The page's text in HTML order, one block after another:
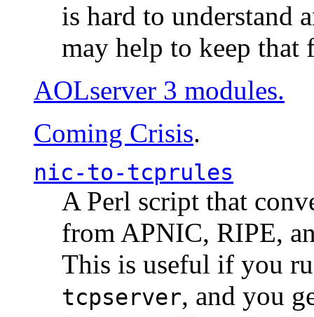
is hard to understand
may help to keep that
AOLserver 3 modules.
Coming Crisis.
nic-to-tcprules
A Perl script that
from APNIC, RIPE,
This is useful if you
tcpserver, and you